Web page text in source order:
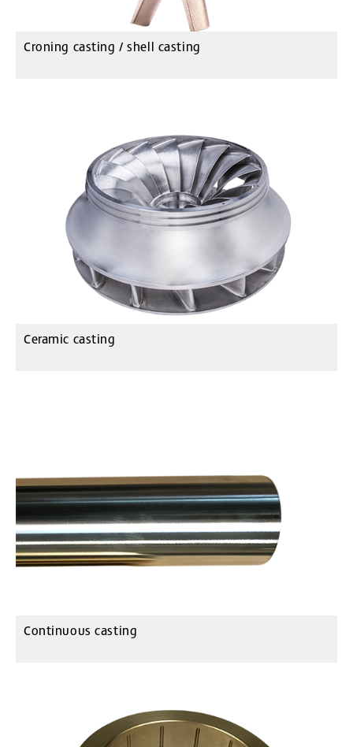
Croning casting / shell casting
Ceramic casting
Continuous casting